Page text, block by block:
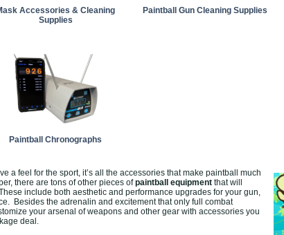
Accessories & Cleaning
Supplies
Paintball Gun Cleaning Supplies
Paintball Chronographs
a feel for the sport, it’s all the accessories that make paintball much
there are tons of other pieces ofpaintball equipmentthat will
include both aesthetic and performance upgrades for your gun,
Besides the adrenalin and excitement that only full combat
your arsenal of weapons and other gear with accessories you
deal.